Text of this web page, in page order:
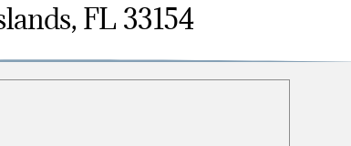
FL 33154